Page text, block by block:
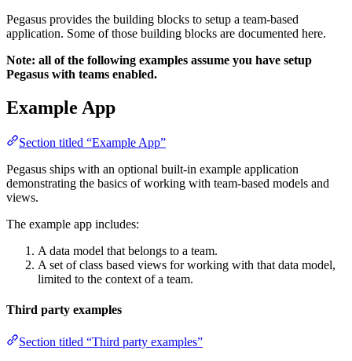
Pegasus provides the building blocks to setup a team-based
application. Some of those building blocks are documented here.
Note: all of the following examples assume you have setup
Pegasus with teams enabled.
Example App
Section titled “Example App”
Pegasus ships with an optional built-in example application
demonstrating the basics of working with team-based models and
views.
The example app includes:
A data model that belongs to a team.
A set of class based views for working with that data model,
limited to the context of a team.
Third party examples
Section titled “Third party examples”